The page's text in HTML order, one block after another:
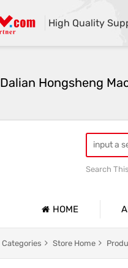
High Quality
Dalian Hongsheng
Search
HOME
Categories Store Home